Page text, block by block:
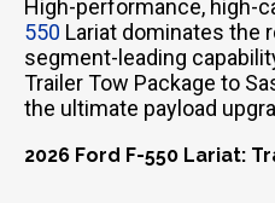
High-performance, high-
550 Lariat dominates the
segment-leading
Trailer Tow Package to
the ultimate payload
2026 Ford F-550 Lariat: